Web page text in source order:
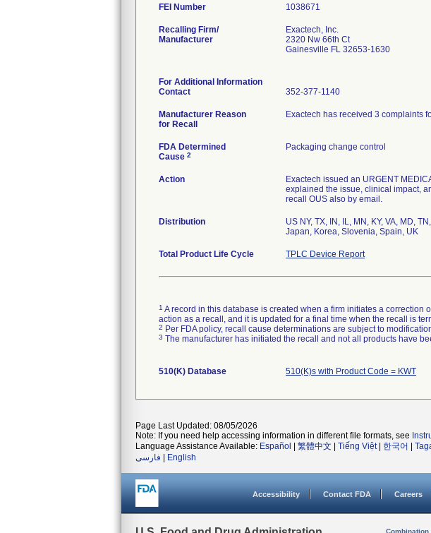
FEI Number
Recalling Firm/
Manufacturer
Exactech, Inc.
2320 Nw 66th Ct
Gainesville FL 32653-1630
For Additional Information
Contact
352-377-1140
Manufacturer Reason
for Recall
Exactech has received 3 complaints
FDA Determined
Cause 2
Packaging change control
Action
Exactech issued an URGENT
explained the issue, clinical impact,
recall OUS also by email.
Distribution
US NY, TX, IN, IL, MN, KY, VA, MD,
Total Product Life Cycle TPLC Device Report
1 A record in this database is created when a firm initiates a
action as a recall, and it is updated for a final time when the recall is
2 Per FDA policy, recall cause determinations are subject to
3 The manufacturer has initiated the recall and not all products have
510(K) Database 510(K)s with Product Code = KWT
Page Last Updated: 08/05/2026
Note: If you need help accessing information in different file formats, see
Language Assistance Available: Español 繁體中文 Tiếng Việt| 한국어
فارسی
English
Accessibility Contact FDA Careers
Combination